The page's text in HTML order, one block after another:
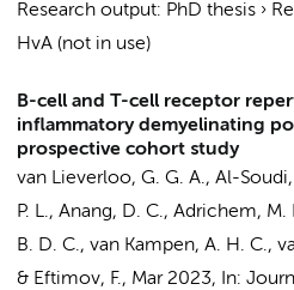
Research output: PhD thesis ›
HvA (not in use)
B-cell and T-cell receptor
inflammatory demyelinating
prospective cohort study
van Lieverloo, G. G. A., Al-Soudi,
P. L., Anang, D. C., Adrichem, M.
B. D. C., van Kampen, A. H. C.,
& Eftimov, F., Mar 2023, In: